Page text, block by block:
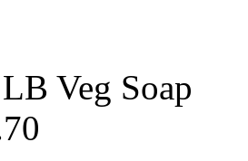
Veg Soap